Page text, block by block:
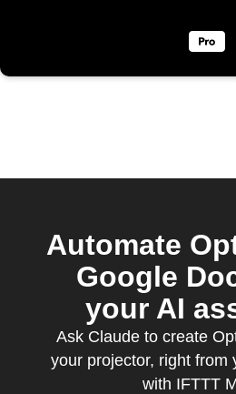
Automate
Google
your AI
Ask Claude to create
your projector, right from
with IFTTT